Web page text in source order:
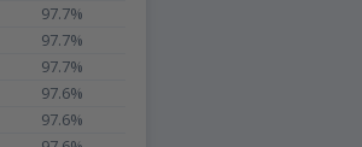
97.7%
97.7%
97.7%
97.6%
97.6%